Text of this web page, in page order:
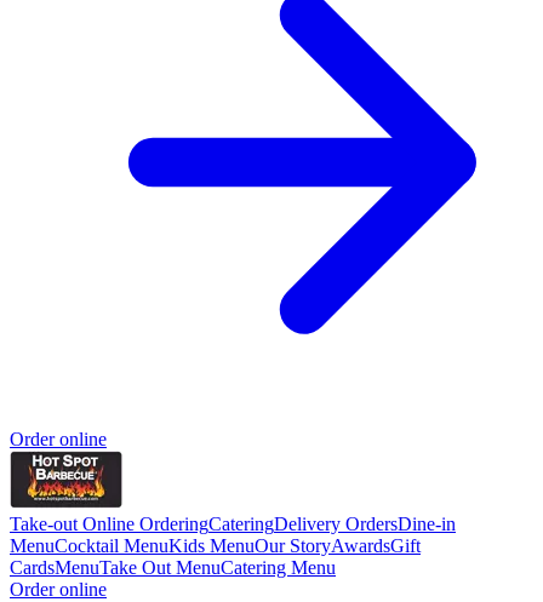
Order online
Take-out Online OrderingCateringDelivery OrdersDine-in
MenuCocktail MenuKids MenuOur StoryAwardsGift
CardsMenuTake Out MenuCatering Menu
Order online